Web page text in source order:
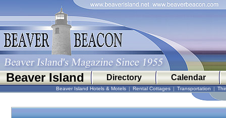
Beaver Island Directory Calendar
Beaver Island Hotels & Motels | Rental Cottages | Transportation |